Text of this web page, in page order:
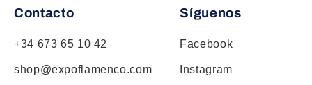
Contacto
+34 673 65 10 42
shop@expoflamenco.com
Síguenos
Facebook
Instagram